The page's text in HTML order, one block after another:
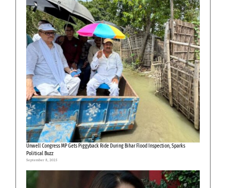
Unwell Congress MP Gets Piggyback Ride During Bihar Flood Inspection, Sparks
Political Buzz
September 8, 2025